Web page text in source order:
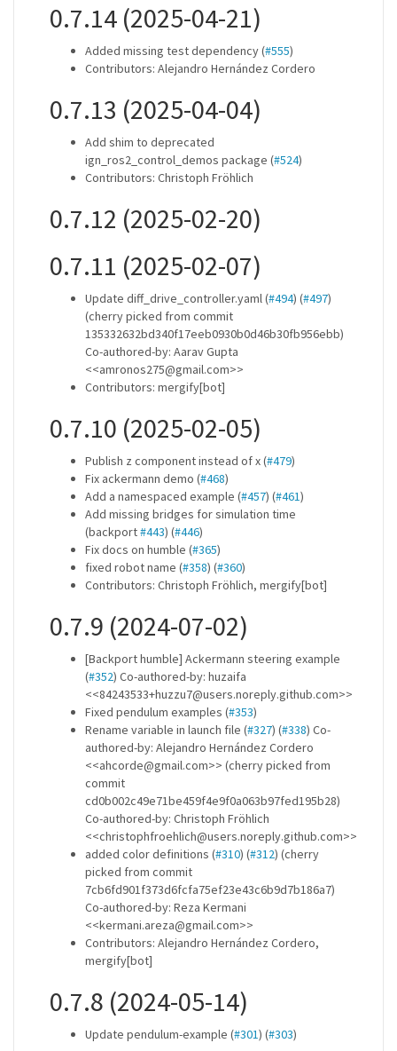
0.7.14 (2025-04-21)
Added missing test dependency (#555)
Contributors: Alejandro Hernández Cordero
0.7.13 (2025-04-04)
Add shim to deprecated
ign_ros2_control_demos package (#524)
Contributors: Christoph Fröhlich
0.7.12 (2025-02-20)
0.7.11 (2025-02-07)
Update diff_drive_controller.yaml (#494) (#497)
(cherry picked from commit
135332632bd340f17eeb0930b0d46b30fb956ebb)
Co-authored-by: Aarav Gupta
<<amronos275@gmail.com>>
Contributors: mergify[bot]
0.7.10 (2025-02-05)
Publish z component instead of x (#479)
Fix ackermann demo (#468)
Add a namespaced example (#457) (#461)
Add missing bridges for simulation time
(backport#443) (#446)
Fix docs on humble (#365)
fixed robot name (#358) (#360)
Contributors: Christoph Fröhlich, mergify[bot]
0.7.9 (2024-07-02)
[Backport humble] Ackermann steering example
(#352) Co-authored-by: huzaifa
<<84243533+huzzu7@users.noreply.github.com>>
Fixed pendulum examples (#353)
Rename variable in launch file (#327) (#338) Co-
authored-by: Alejandro Hernández Cordero
<<ahcorde@gmail.com>> (cherry picked from
commit
cd0b002c49e71be459f4e9f0a063b97fed195b28)
Co-authored-by: Christoph Fröhlich
<<christophfroehlich@users.noreply.github.com>>
added color definitions (#310) (#312) (cherry
picked from commit
7cb6fd901f373d6fcfa75ef23e43c6b9d7b186a7)
Co-authored-by: Reza Kermani
<<kermani.areza@gmail.com>>
Contributors: Alejandro Hernández Cordero,
mergify[bot]
0.7.8 (2024-05-14)
Update pendulum-example (#301) (#303)